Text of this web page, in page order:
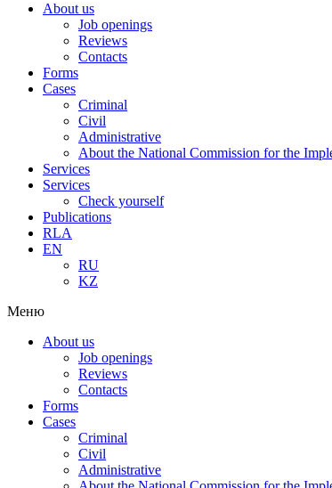
About us
Job openings
Reviews
Contacts
Forms
Cases
Criminal
Civil
Administrative
About the National Commission for the
Services
Services
Check yourself
Publications
RLA
EN
RU
KZ
Меню
About us
Job openings
Reviews
Contacts
Forms
Cases
Criminal
Civil
Administrative